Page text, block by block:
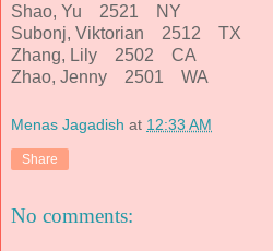
Shao, Yu 2521 NY
Subonj, Viktorian 2512 TX
Zhang, Lily 2502 CA
Zhao, Jenny 2501 WA
Menas Jagadish at 12:33 AM
Share
No comments: